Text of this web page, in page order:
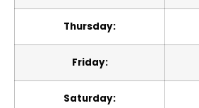
Thursday:
Friday:
Saturday: